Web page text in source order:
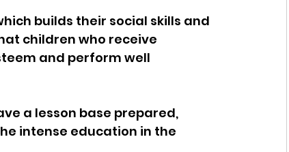
builds their social skills and
children who receive
and perform well
a lesson base prepared,
intense education in the